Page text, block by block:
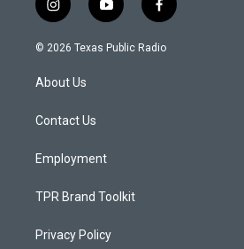
i
n
s
a
g
a
y
o
u
f
a
c
© 2026 Texas Public Radio
About Us
Contact Us
Employment
TPR Brand Toolkit
Privacy Policy